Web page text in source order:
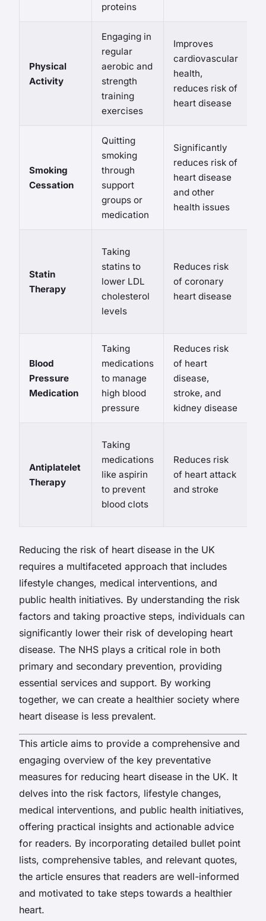
proteins
Physical
Activity
Engaging in
regular
aerobic and
strength
training
exercises
Improves
cardiovascular
health,
reduces risk of
heart disease
Smoking
Cessation
Quitting
smoking
through
support
groups or
medication
Significantly
reduces risk of
heart disease
and other
health issues
Statin
Therapy
Taking
statins to
lower LDL
cholesterol
levels
Reduces risk
of coronary
heart disease
Blood
Pressure
Medication
Taking
medications
to manage
high blood
pressure
Reduces risk
of heart
disease,
stroke, and
kidney disease
Antiplatelet
Therapy
Taking
medications
like aspirin
to prevent
blood clots
Reduces risk
of heart attack
and stroke
Reducing the risk of heart disease in the UK
requires a multifaceted approach that includes
lifestyle changes, medical interventions, and
public health initiatives. By understanding the risk
factors and taking proactive steps, individuals can
significantly lower their risk of developing heart
disease. The NHS plays a critical role in both
primary and secondary prevention, providing
essential services and support. By working
together, we can create a healthier society where
heart disease is less prevalent.
This article aims to provide a comprehensive and
engaging overview of the key preventative
measures for reducing heart disease in the UK. It
delves into the risk factors, lifestyle changes,
medical interventions, and public health initiatives,
offering practical insights and actionable advice
for readers. By incorporating detailed bullet point
lists, comprehensive tables, and relevant quotes,
the article ensures that readers are well-informed
and motivated to take steps towards a healthier
heart.